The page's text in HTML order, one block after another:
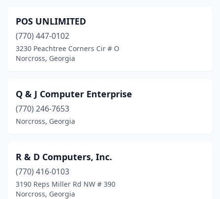
POS UNLIMITED
(770) 447-0102
3230 Peachtree Corners Cir # O
Norcross, Georgia
Q & J Computer Enterprise
(770) 246-7653
Norcross, Georgia
R & D Computers, Inc.
(770) 416-0103
3190 Reps Miller Rd NW # 390
Norcross, Georgia